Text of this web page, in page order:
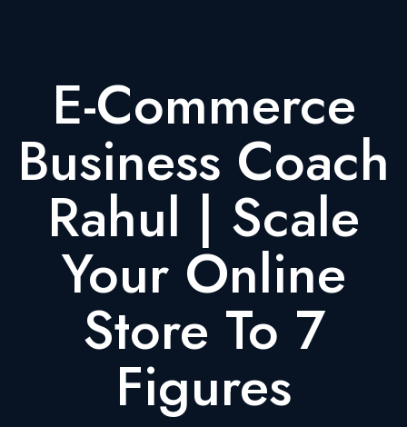
E-Commerce
Business Coach
Rahul | Scale
Your Online
Store To 7
Figures